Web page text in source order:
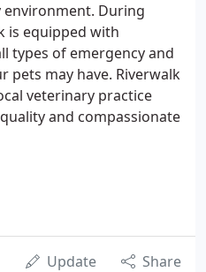
During
is equipped with
types of emergency and
pets may have. Riverwalk
veterinary practice
and compassionate
Update Share